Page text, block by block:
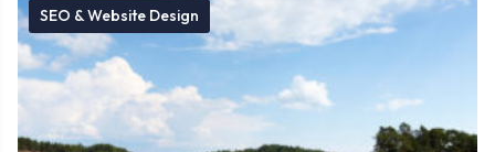
SEO & Website Design